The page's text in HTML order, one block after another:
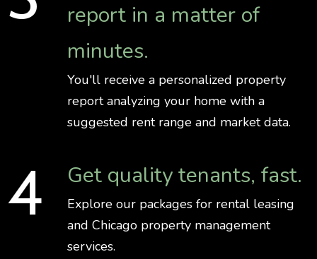
report in a matter of
minutes.
You'll receive a personalized property
report analyzing your home with a
suggested rent range and market data.
Get quality tenants, fast.
Explore our packages for rental leasing
and Chicago property management
services.